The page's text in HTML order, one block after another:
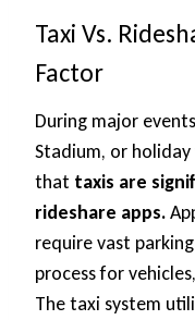
Taxi Vs.
Factor
During major
Stadium, or
that taxis are
rideshare apps.
require vast
process for
The taxi system